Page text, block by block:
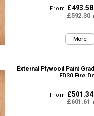
From
£592.30
More
External Plywood Paint
FD30 Fire
From
£601.61